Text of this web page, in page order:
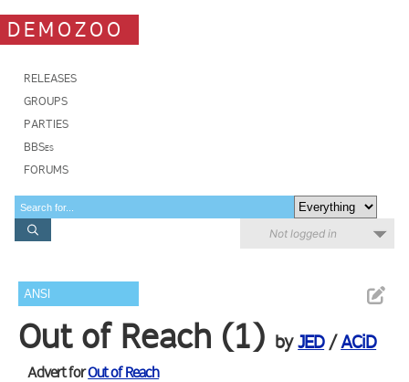
DEMOZOO
RELEASES
GROUPS
PARTIES
BBSes
FORUMS
Not logged in
ANSI
Out of Reach (1) byJED/ACiD
Advert forOut of Reach